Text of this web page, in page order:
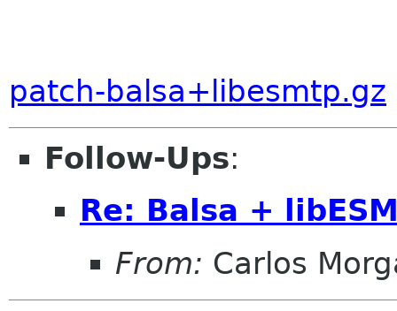
patch-balsa+libesmtp.gz
Follow-Ups:
Re: Balsa +
From: Carlos